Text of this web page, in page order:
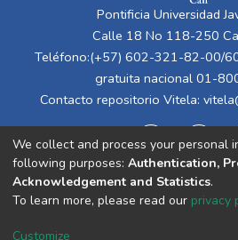
Pontificia Universidad
Calle 18 No 118-250
Teléfono:(+57) 602-321-82-00/
gratuita nacional 01-
Contacto repositorio Vitela:
Cookie
We collect and process your personal
following purposes: Authentication,
Acknowledgement and Statistics.
To learn more, please read our privacy
Customize